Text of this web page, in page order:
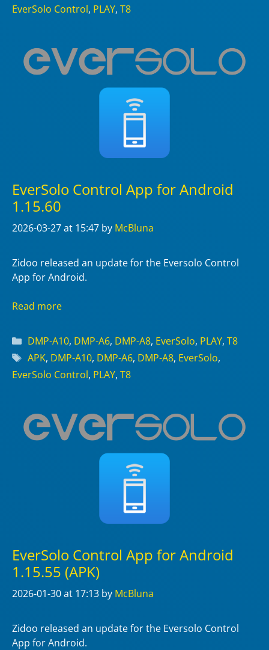
EverSolo Control, PLAY, T8
EverSolo Control App for Android
1.15.60
2026-03-27at 15:47 by McBluna
Zidoo released an update for the Eversolo Control
App for Android.
Read more
Categories
DMP-A10, DMP-A6, DMP-A8, EverSolo, PLAY, T8
Tags
APK, DMP-A10, DMP-A6, DMP-A8, EverSolo,
EverSolo Control, PLAY, T8
EverSolo Control App for Android
1.15.55 (APK)
2026-01-30at 17:13 by McBluna
Zidoo released an update for the Eversolo Control
App for Android.